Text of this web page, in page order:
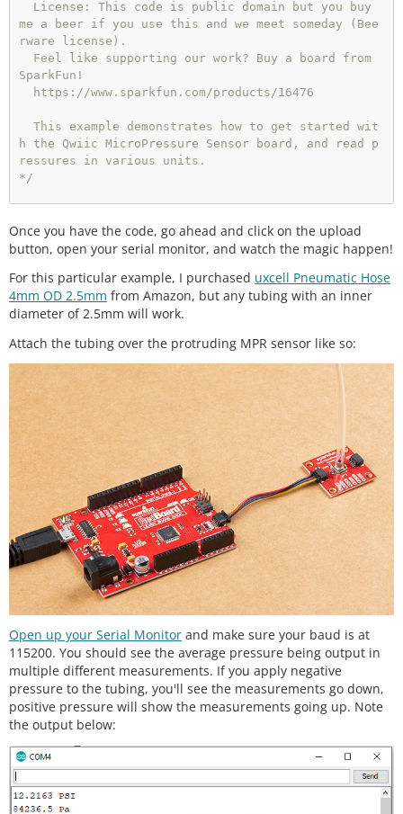
me a beer if you use this and we meet someday (Bee
rware license).
SparkFun!
h the Qwiic MicroPressure Sensor board, and read p
ressures in various units.
*/
// Click here to get the library: http://libraryma
nager/All#SparkFun_MicroPressure
#include<Wire.h>
#include <SparkFun_MicroPressure.h>
* Initialize Constructor
* Optional parameters:
*  - EOC_PIN: End Of Conversion (defualt: -1)
//SparkFun_MicroPressure mpr(EOC_PIN, RST_PIN, MIN
_PSI, MAX_PSI);
SparkFun_MicroPressure mpr;
// Use default values
with reset and EOC pins unused
void setup() {
// Initalize UART, I2C bus, and connect to the m
icropressure sensor
  Serial.
begin
/* The micropressure sensor uses default setting
s with the address 0x18 using Wire.
     The mircropressure sensor has a fixed I2C add
ress, if another address is used it
icropressure sensors, and your
parameters can be changed here.
Once you have the code, go ahead and click on the upload
button, open your serial monitor, and watch the magic happen!
For this particular example, I purchased uxcell Pneumatic Hose
4mm OD 2.5mm from Amazon, but any tubing with an inner
diameter of 2.5mm will work.
Attach the tubing over the protruding MPR sensor like so:
Open up your Serial Monitor and make sure your baud is at
115200. You should see the average pressure being output in
multiple different measurements. If you apply negative
pressure to the tubing, you'll see the measurements go down,
positive pressure will show the measurements going up. Note
the output below: